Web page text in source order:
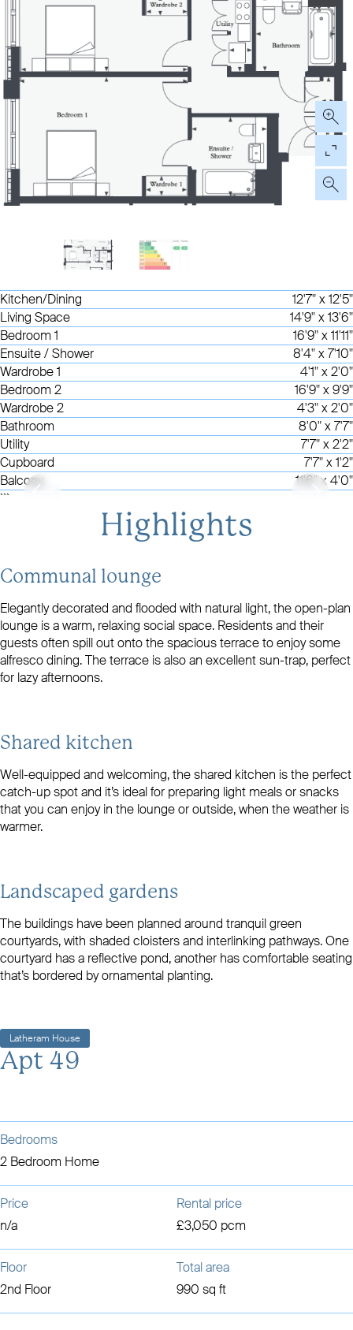
Kitchen/Dining
12'7" x 12'5"
Living Space
14'9" x 13'6"
Bedroom 1
16'9" x 11'11"
Ensuite / Shower
8'4" x 7'10"
Wardrobe 1
4'1" x 2'0"
Bedroom 2
16'9" x 9'9"
Wardrobe 2
4'3" x 2'0"
Bathroom
8'0" x 7'7"
Utility
7'7" x 2'2"
Cupboard
7'7" x 1'2"
Balcony
11'6" x 4'0"
```
Highlights
Communal lounge
Elegantly decorated and flooded with natural light, the open-plan
lounge is a warm, relaxing social space. Residents and their
guests often spill out onto the spacious terrace to enjoy some
alfresco dining. The terrace is also an excellent sun-trap, perfect
for lazy afternoons.
Shared kitchen
Well-equipped and welcoming, the shared kitchen is the perfect
catch-up spot and it’s ideal for preparing light meals or snacks
that you can enjoy in the lounge or outside, when the weather is
warmer.
Landscaped gardens
The buildings have been planned around tranquil green
courtyards, with shaded cloisters and interlinking pathways. One
courtyard has a reflective pond, another has comfortable seating
that’s bordered by ornamental planting.
Latheram House
Apt 49
Bedrooms
2 Bedroom Home
Price
n/a
Rental price
£3,050 pcm
Floor
2nd Floor
Total area
990 sq ft